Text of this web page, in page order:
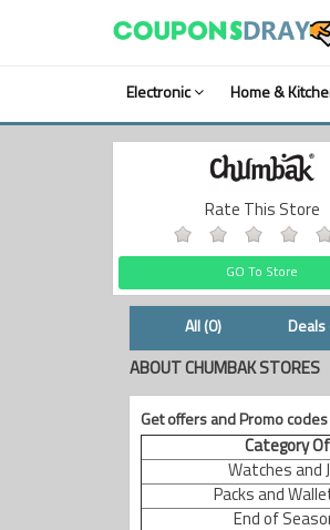
Electronic Home &
Rate This Store
GO To Store
All (0) Deals
ABOUT CHUMBAK STORES
Get offers and Promo
Category
Watches and
Packs and
End of